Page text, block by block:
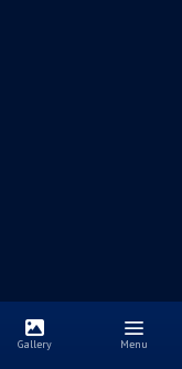
Gallery Menu